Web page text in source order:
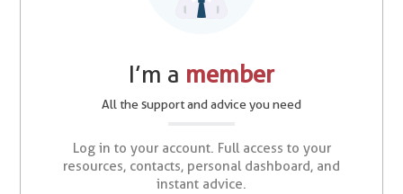
I’m a member
All the support and advice you need
Log in to your account. Full access to your
resources, contacts, personal dashboard, and
instant advice.